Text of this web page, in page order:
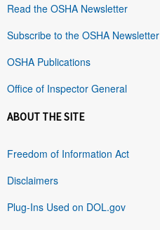
Read the OSHA Newsletter
Subscribe to the OSHA Newsletter
OSHA Publications
Office of Inspector General
ABOUT THE SITE
Freedom of Information Act
Disclaimers
Plug-Ins Used on DOL.gov